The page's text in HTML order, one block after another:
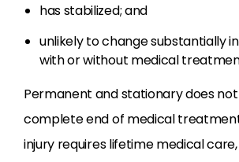
has stabilized; and
unlikely to change substantially
with or without medical
Permanent and stationary does
complete end of medical
injury requires lifetime medical